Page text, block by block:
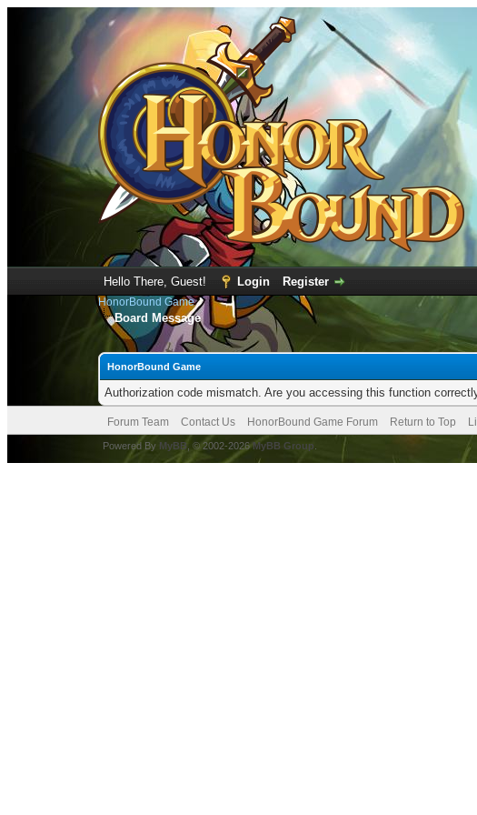
Hello There, Guest! Login Register
HonorBound Game
Board Message
HonorBound Game
Authorization code mismatch. Are you accessing this function
Forum Team Contact Us HonorBound Game Forum Return to Top
Powered By MyBB , © 2002-2026MyBB Group